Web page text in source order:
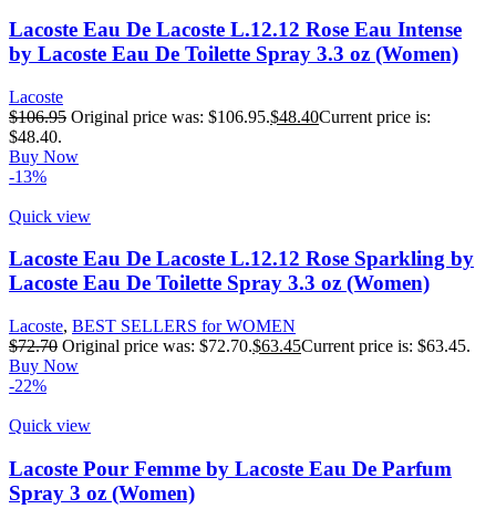
Lacoste Eau De Lacoste L.12.12 Rose Eau Intense
by Lacoste Eau De Toilette Spray 3.3 oz (Women)
Lacoste
$106.95 Original price was: $106.95.$48.40Current price is:
$48.40.
Buy Now
-13%
Quick view
Lacoste Eau De Lacoste L.12.12 Rose Sparkling by
Lacoste Eau De Toilette Spray 3.3 oz (Women)
Lacoste, BEST SELLERS for WOMEN
$72.70 Original price was: $72.70.$63.45Current price is: $63.45.
Buy Now
-22%
Quick view
Lacoste Pour Femme by Lacoste Eau De Parfum
Spray 3 oz (Women)